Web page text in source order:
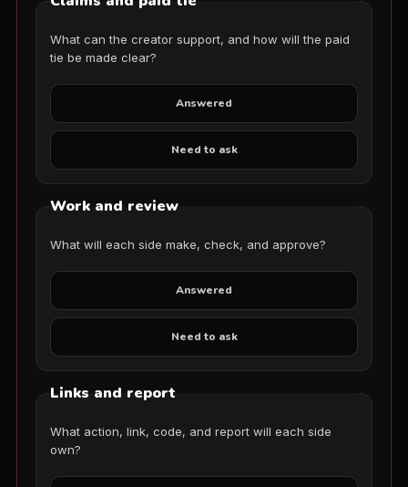
What can the creator support, and how will the paid
tie be made clear?
Answered
Need to ask
Work and review
What will each side make, check, and approve?
Answered
Need to ask
Links and report
What action, link, code, and report will each side
own?